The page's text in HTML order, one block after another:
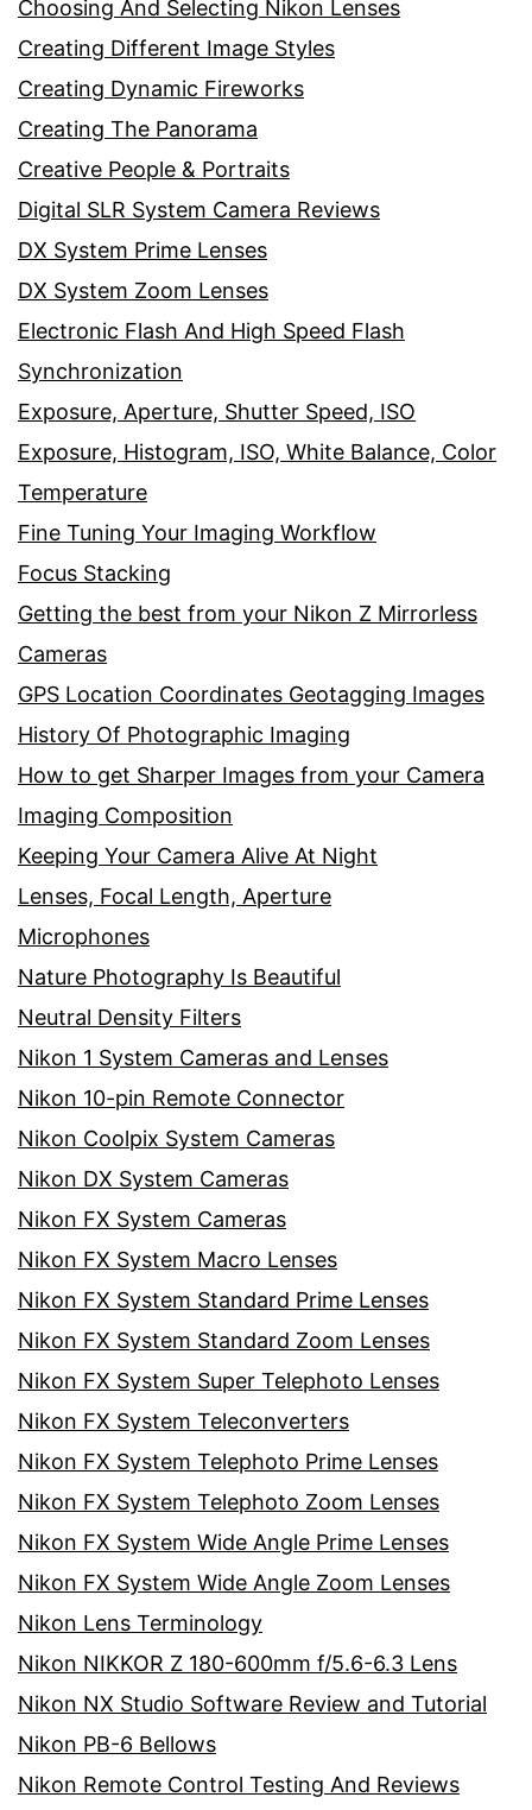
Choosing And Selecting Nikon Lenses
Creating Different Image Styles
Creating Dynamic Fireworks
Creating The Panorama
Creative People & Portraits
Digital SLR System Camera Reviews
DX System Prime Lenses
DX System Zoom Lenses
Electronic Flash And High Speed Flash
Synchronization
Exposure, Aperture, Shutter Speed, ISO
Exposure, Histogram, ISO, White Balance, Color
Temperature
Fine Tuning Your Imaging Workflow
Focus Stacking
Getting the best from your Nikon Z Mirrorless
Cameras
GPS Location Coordinates Geotagging Images
History Of Photographic Imaging
How to get Sharper Images from your Camera
Imaging Composition
Keeping Your Camera Alive At Night
Lenses, Focal Length, Aperture
Microphones
Nature Photography Is Beautiful
Neutral Density Filters
Nikon 1 System Cameras and Lenses
Nikon 10-pin Remote Connector
Nikon Coolpix System Cameras
Nikon DX System Cameras
Nikon FX System Cameras
Nikon FX System Macro Lenses
Nikon FX System Standard Prime Lenses
Nikon FX System Standard Zoom Lenses
Nikon FX System Super Telephoto Lenses
Nikon FX System Teleconverters
Nikon FX System Telephoto Prime Lenses
Nikon FX System Telephoto Zoom Lenses
Nikon FX System Wide Angle Prime Lenses
Nikon FX System Wide Angle Zoom Lenses
Nikon Lens Terminology
Nikon NIKKOR Z 180-600mm f/5.6-6.3 Lens
Nikon NX Studio Software Review and Tutorial
Nikon PB-6 Bellows
Nikon Remote Control Testing And Reviews